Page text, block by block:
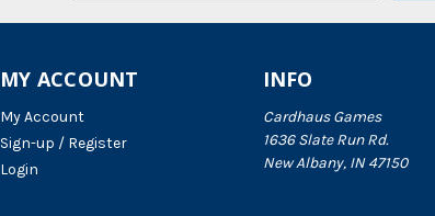
INFO
Cardhaus Games
1636 Slate Run Rd.
New Albany, IN 47150
MY ACCOUNT
My Account
Sign-up / Register
Login